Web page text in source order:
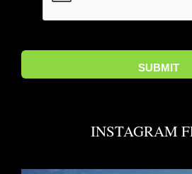
INSTAGRAM